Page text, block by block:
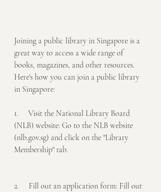
Joining a public library in Singapore is a
great way to access a wide range of
books, magazines, and other resources.
Here's how you can join a public library
in Singapore:
1.     Visit the National Library Board
(NLB) website: Go to the NLB website
(nlb.gov.sg) and click on the "Library
Membership" tab.
2.     Fill out an application form: Fill out